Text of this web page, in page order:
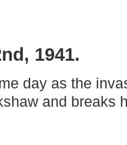
1941.
day as the
and breaks